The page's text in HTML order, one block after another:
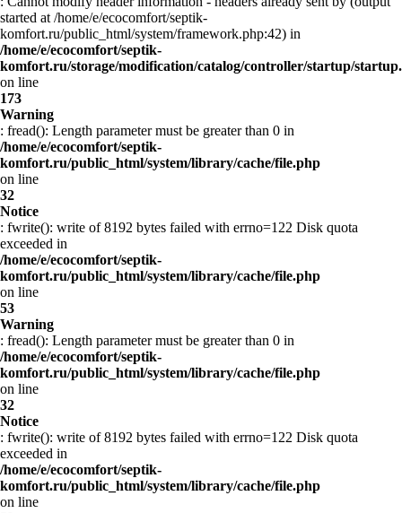
started at /home/e/ecocomfort/septik-
komfort.ru/public_html/system/framework.php:42) in
/home/e/ecocomfort/septik-
komfort.ru/storage/modification/catalog/controller/startup/
on line
173
Warning
: fread(): Length parameter must be greater than 0 in
/home/e/ecocomfort/septik-
komfort.ru/public_html/system/library/cache/file.php
on line
32
Notice
: fwrite(): write of 8192 bytes failed with errno=122 Disk quota
exceeded in
/home/e/ecocomfort/septik-
komfort.ru/public_html/system/library/cache/file.php
on line
53
Warning
: fread(): Length parameter must be greater than 0 in
/home/e/ecocomfort/septik-
komfort.ru/public_html/system/library/cache/file.php
on line
32
Notice
: fwrite(): write of 8192 bytes failed with errno=122 Disk quota
exceeded in
/home/e/ecocomfort/septik-
komfort.ru/public_html/system/library/cache/file.php
on line